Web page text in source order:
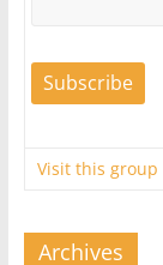
Visit this group
Archives